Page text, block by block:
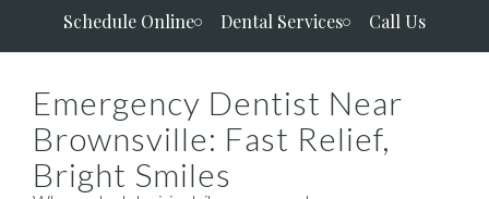
Schedule Online Dental Services Call Us
Emergency Dentist Near
Brownsville: Fast Relief,
Bright Smiles